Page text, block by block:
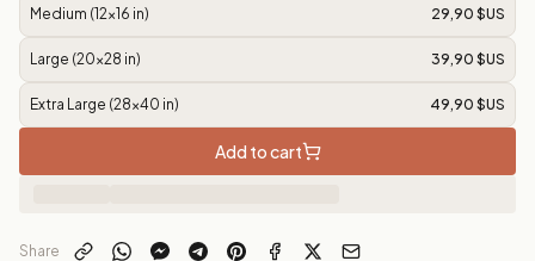
Medium (12x16 in) 29,90 $US
Large (20x28 in) 39,90 $US
Extra Large (28x40 in) 49,90 $US
Add to cart
Share